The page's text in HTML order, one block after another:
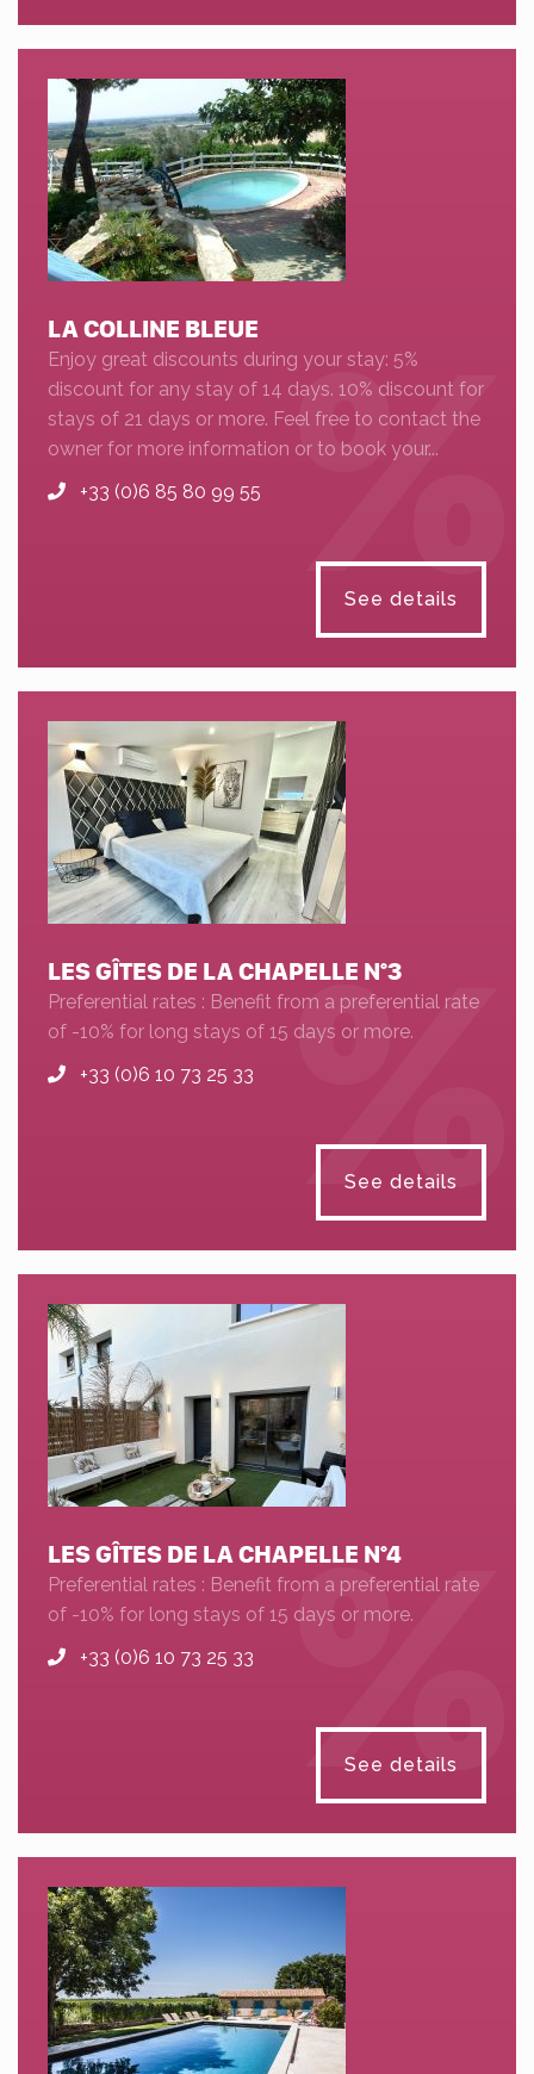
LA COLLINE BLEUE
Enjoy great discounts during your stay: 5%
discount for any stay of 14 days. 10% discount for
stays of 21 days or more. Feel free to contact the
owner for more information or to book your...
+33 (0)6 85 80 99 55
See details
LES GÎTES DE LA CHAPELLE N°3
Preferential rates : Benefit from a preferential rate
of -10% for long stays of 15 days or more.
+33 (0)6 10 73 25 33
See details
LES GÎTES DE LA CHAPELLE N°4
Preferential rates : Benefit from a preferential rate
of -10% for long stays of 15 days or more.
+33 (0)6 10 73 25 33
See details